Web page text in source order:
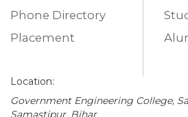
Phone Directory
Placement
Location:
Government Engineering College,
Samastipur, Bihar